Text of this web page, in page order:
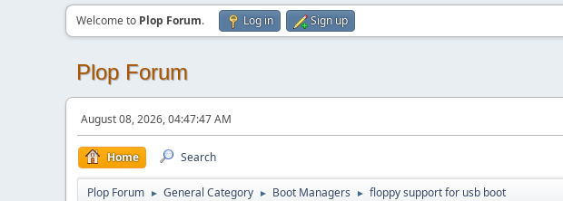
Welcome to Plop Forum. Log in Sign up
Plop Forum
August 08, 2026, 04:47:47 AM
Home Search
Plop Forum ► General Category ► Boot Managers ► floppy support for usb boot